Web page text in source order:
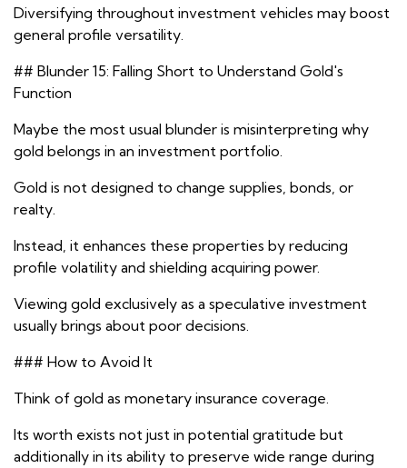
Diversifying throughout investment vehicles may boost
general profile versatility.
## Blunder 15: Falling Short to Understand Gold's
Function
Maybe the most usual blunder is misinterpreting why
gold belongs in an investment portfolio.
Gold is not designed to change supplies, bonds, or
realty.
Instead, it enhances these properties by reducing
profile volatility and shielding acquiring power.
Viewing gold exclusively as a speculative investment
usually brings about poor decisions.
### How to Avoid It
Think of gold as monetary insurance coverage.
Its worth exists not just in potential gratitude but
additionally in its ability to preserve wide range during